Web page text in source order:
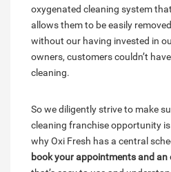
oxygenated cleaning system
allows them to be easily
without our having invested in
owners, customers couldn’t
cleaning.
So we diligently strive to make
cleaning franchise opportunity is
why Oxi Fresh has a central
book your appointments and an